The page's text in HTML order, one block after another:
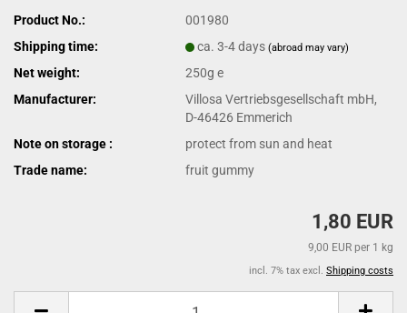
Product No.:
001980
Shipping time:
ca. 3-4 days(abroad may vary)
Net weight:
250g e
Manufacturer:
Villosa Vertriebsgesellschaft mbH,
D-46426 Emmerich
Note on storage :
protect from sun and heat
Trade name:
fruit gummy
1,80 EUR
9,00 EUR per 1 kg
incl. 7% tax excl. Shipping costs